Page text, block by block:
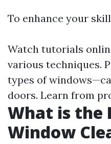
To enhance your
Watch tutorials
various techniques.
types of
doors. Learn from
What is the
Window